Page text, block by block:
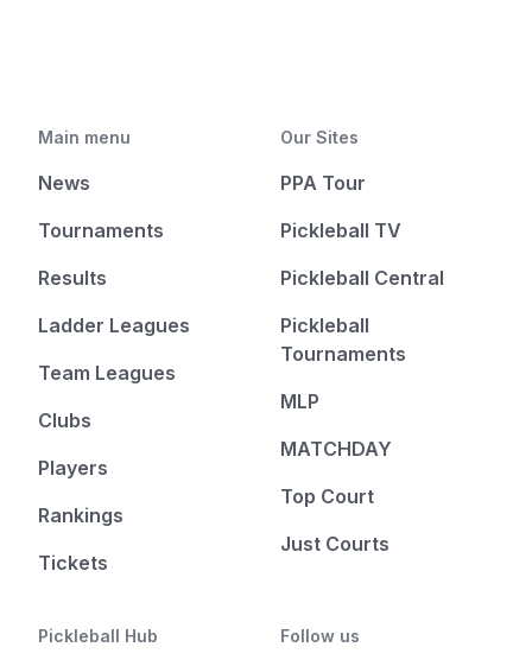
Main menu
News
Tournaments
Results
Ladder Leagues
Team Leagues
Clubs
Players
Rankings
Tickets
Our Sites
PPA Tour
Pickleball TV
Pickleball Central
Pickleball
Tournaments
MLP
MATCHDAY
Top Court
Just Courts
Pickleball Hub Follow us